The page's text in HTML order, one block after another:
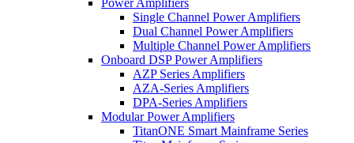
Power Amplifiers
Single Channel Power Amplifiers
Dual Channel Power Amplifiers
Multiple Channel Power Amplifiers
Onboard DSP Power Amplifiers
AZP Series Amplifiers
AZA-Series Amplifiers
DPA-Series Amplifiers
Modular Power Amplifiers
TitanONE Smart Mainframe Series